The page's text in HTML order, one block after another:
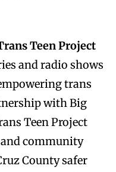
Teen Project
and radio shows
trans
with Big
Teen Project
and community
County safer